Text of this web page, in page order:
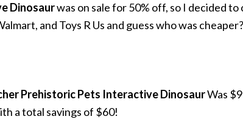
Dinosaurwas on sale for 50% off, so I decided
and Toys R Us and guess who was cheaper?
Prehistoric Pets Interactive DinosaurWas
a total savings of $60!